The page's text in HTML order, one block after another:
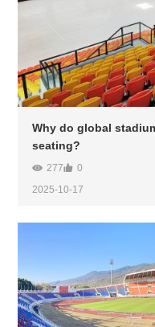
Why do global
seating?
277
0
2025-10-17